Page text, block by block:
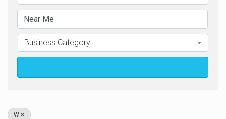
Business Category
W